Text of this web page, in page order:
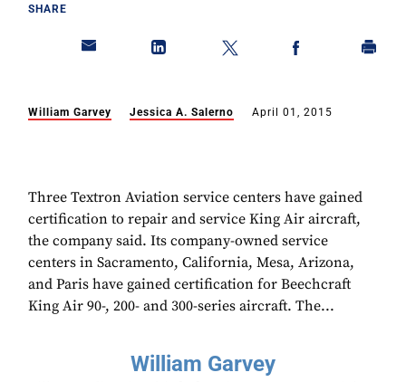
SHARE
William Garvey Jessica A. Salerno April 01, 2015
Three Textron Aviation service centers have gained
certification to repair and service King Air aircraft,
the company said. Its company-owned service
centers in Sacramento, California, Mesa, Arizona,
and Paris have gained certification for Beechcraft
King Air 90-, 200- and 300-series aircraft. The...
William Garvey